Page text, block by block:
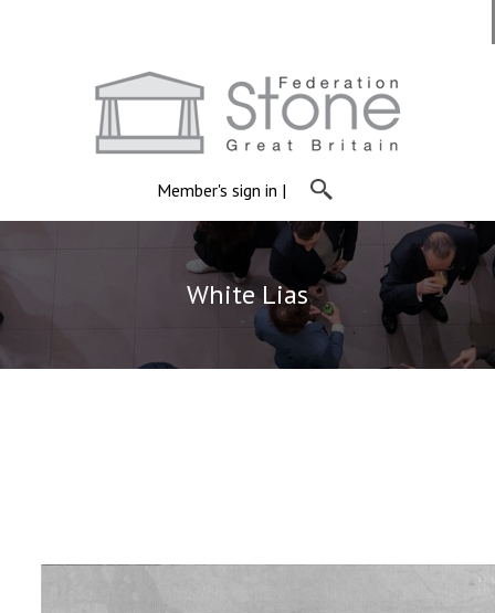
Member's sign in |
White Lias